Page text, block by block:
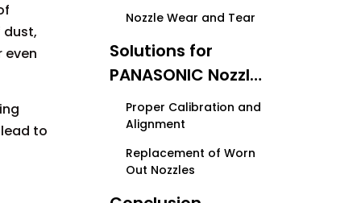
even
to
Nozzle Wear and Tear
Solutions for
PANASONIC Nozzle
Problems
Proper Calibration and
Alignment
Replacement of Worn
Out Nozzles